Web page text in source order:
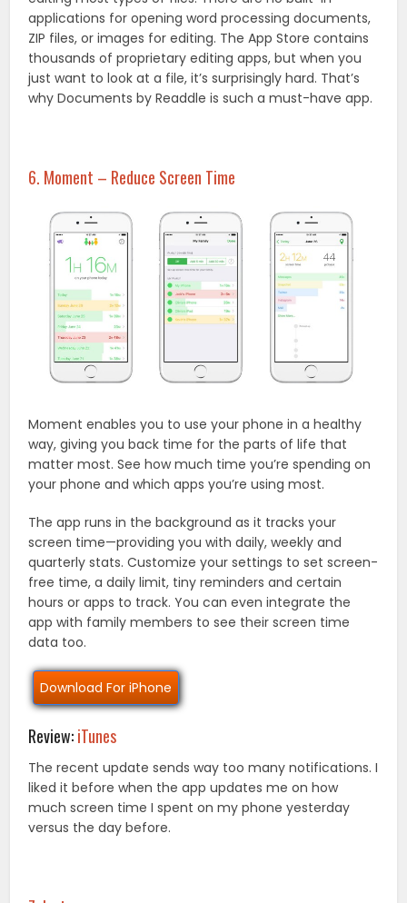
applications for opening word processing documents,
ZIP files, or images for editing. The App Store contains
thousands of proprietary editing apps, but when you
just want to look at a file, it’s surprisingly hard. That’s
why Documents by Readdle is such a must-have app.
6. Moment – Reduce Screen Time
Moment enables you to use your phone in a healthy
way, giving you back time for the parts of life that
matter most. See how much time you’re spending on
your phone and which apps you’re using most.
The app runs in the background as it tracks your
screen time—providing you with daily, weekly and
quarterly stats. Customize your settings to set screen-
free time, a daily limit, tiny reminders and certain
hours or apps to track. You can even integrate the
app with family members to see their screen time
data too.
Download For iPhone
Review:iTunes
The recent update sends way too many notifications. I
liked it before when the app updates me on how
much screen time I spent on my phone yesterday
versus the day before.